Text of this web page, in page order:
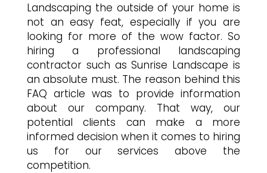
Landscaping the outside of your home is
not an easy feat, especially if you are
looking for more of the wow factor. So
hiring a professional landscaping
contractor such as Sunrise Landscape is
an absolute must. The reason behind this
FAQ article was to provide information
about our company. That way, our
potential clients can make a more
informed decision when it comes to hiring
us for our services above the
competition.